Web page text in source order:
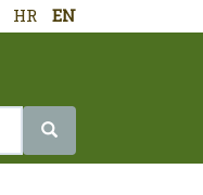
HR EN